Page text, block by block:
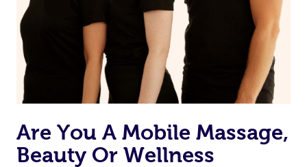
Are You A Mobile Massage,
Beauty Or Wellness